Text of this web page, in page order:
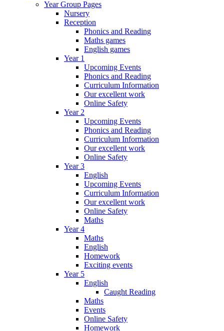
Year Group Pages
Nursery
Reception
Phonics and Reading
Maths games
English games
Year 1
Upcoming Events
Phonics and Reading
Curriculum Information
Our excellent work
Online Safety
Year 2
Upcoming Events
Phonics and Reading
Curriculum Information
Our excellent work
Online Safety
Year 3
English
Upcoming Events
Curriculum Information
Our excellent work
Online Safety
Maths
Year 4
Maths
English
Homework
Exciting events
Year 5
English
Caught Reading
Maths
Events
Online Safety
Homework